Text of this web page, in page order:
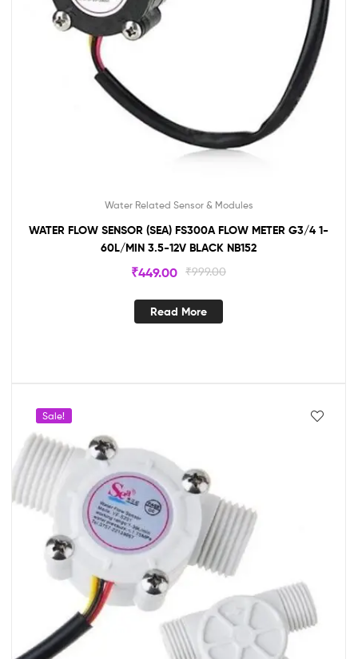
Water Related Sensor & Modules
WATER FLOW SENSOR (SEA) FS300A FLOW METER G3/4 1-
60L/MIN 3.5-12V BLACK NB152
₹999.00
₹449.00
Read More
Sale!